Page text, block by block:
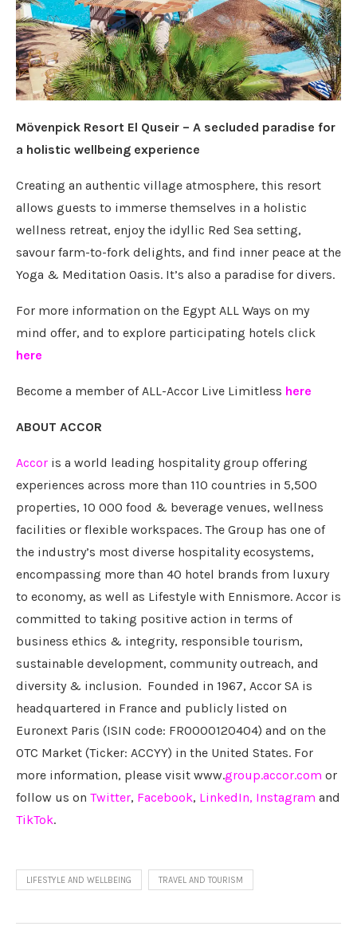
Mövenpick Resort El Quseir – A secluded paradise for
a holistic wellbeing experience
Creating an authentic village atmosphere, this resort
allows guests to immerse themselves in a holistic
wellness retreat, enjoy the idyllic Red Sea setting,
savour farm-to-fork delights, and find inner peace at the
Yoga & Meditation Oasis. It’s also a paradise for divers.
For more information on the Egypt ALL Ways on my
mind offer, and to explore participating hotels click
here
Become a member of ALL-Accor Live Limitless here
ABOUT ACCOR
Accor is a world leading hospitality group offering
experiences across more than 110 countries in 5,500
properties, 10 000 food & beverage venues, wellness
facilities or flexible workspaces. The Group has one of
the industry’s most diverse hospitality ecosystems,
encompassing more than 40 hotel brands from luxury
to economy, as well as Lifestyle with Ennismore. Accor is
committed to taking positive action in terms of
business ethics & integrity, responsible tourism,
sustainable development, community outreach, and
diversity & inclusion. Founded in 1967, Accor SA is
headquartered in France and publicly listed on
Euronext Paris (ISIN code: FR0000120404) and on the
OTC Market (Ticker: ACCYY) in the United States. For
more information, please visit www.group.accor.com or
follow us on Twitter, Facebook, LinkedIn, Instagram and
TikTok.
LIFESTYLE AND WELLBEING TRAVEL AND TOURISM